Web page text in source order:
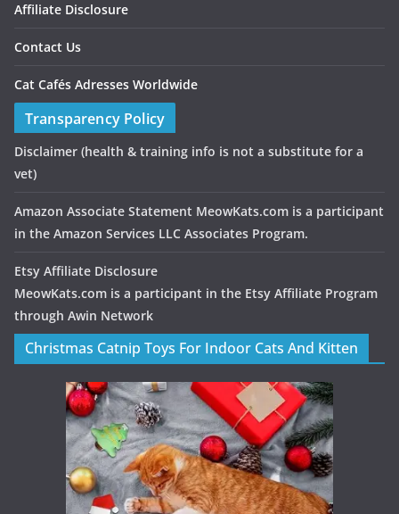
Affiliate Disclosure
Contact Us
Cat Cafés Adresses Worldwide
Transparency Policy
Disclaimer (health & training info is not a substitute for a
vet)
Amazon Associate Statement MeowKats.com is a participant
in the Amazon Services LLC Associates Program.
Etsy Affiliate Disclosure
MeowKats.com is a participant in the Etsy Affiliate Program
through Awin Network
Christmas Catnip Toys For Indoor Cats And Kitten